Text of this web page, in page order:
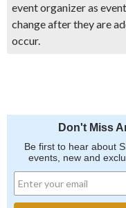
event organizer as
change after they are
occur.
Don't Miss
Be first to hear about
events, new and